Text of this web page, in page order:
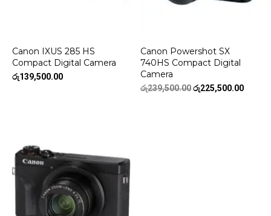
Canon IXUS 285 HS
Compact Digital Camera
රු139,500.00
Canon Powershot SX
740HS Compact Digital
Camera
රු239,500.00Original
රු225,500.00